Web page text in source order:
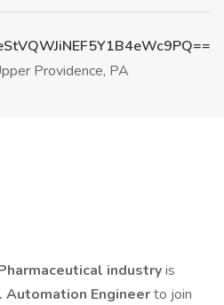
Providence, PA
industryis
Automation Engineerto join